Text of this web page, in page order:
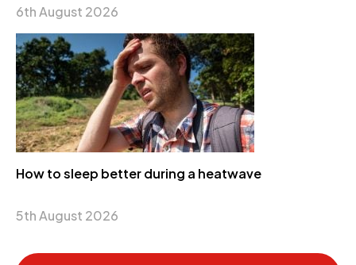
6th August 2026
How to sleep better during a heatwave
5th August 2026